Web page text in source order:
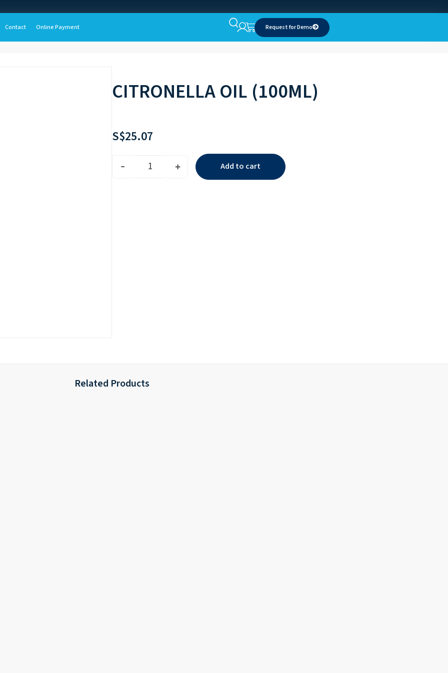
Contact Online Payment Request for Demo
CITRONELLA OIL (100ML)
S$25.07
- + Add to cart
Related Products